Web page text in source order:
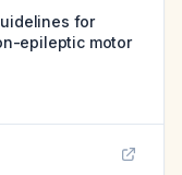
for
epileptic motor